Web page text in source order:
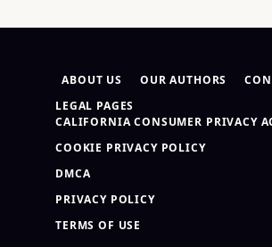
ABOUT US OUR AUTHORS
LEGAL PAGES
CALIFORNIA CONSUMER PRIVACY
COOKIE PRIVACY POLICY
DMCA
PRIVACY POLICY
TERMS OF USE